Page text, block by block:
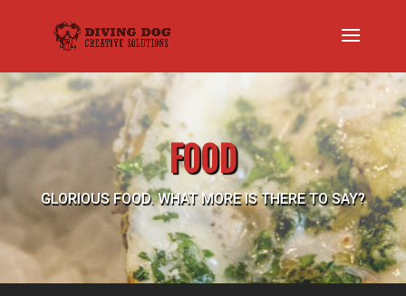
FOOD
GLORIOUS FOOD. WHAT MORE IS THERE TO SAY?